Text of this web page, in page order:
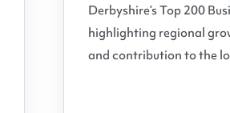
Derbyshire’s Top 200
highlighting regional
and contribution to the